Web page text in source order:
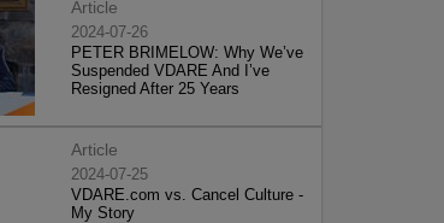
Article
2024-07-26
PETER BRIMELOW: Why We’ve
Suspended VDARE And I’ve
Resigned After 25 Years
Article
2024-07-25
VDARE.com vs. Cancel Culture -
My Story